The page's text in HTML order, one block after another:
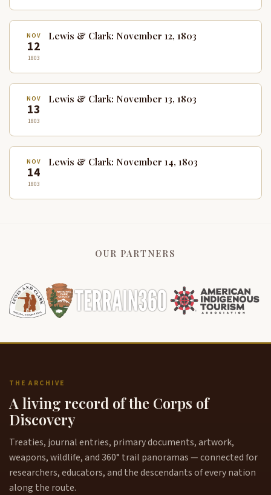
NOV
12
1803
Lewis & Clark: November 12, 1803
NOV
13
1803
Lewis & Clark: November 13, 1803
NOV
14
1803
Lewis & Clark: November 14, 1803
OUR PARTNERS
THE ARCHIVE
A living record of the Corps of
Discovery
Treaties, journal entries, primary documents, artwork,
weapons, wildlife, and 360° trail panoramas — connected for
researchers, educators, and the descendants of every nation
along the route.